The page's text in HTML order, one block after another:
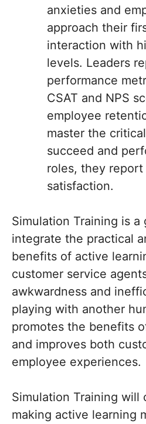
anxieties and
approach their
interaction with
levels. Leaders
performance
CSAT and NPS
employee
master the
succeed and
roles, they
satisfaction.
Simulation Training is a
integrate the practical
benefits of active
customer service
awkwardness and
playing with another
promotes the benefits
and improves both
employee experiences.
Simulation Training will
making active learning